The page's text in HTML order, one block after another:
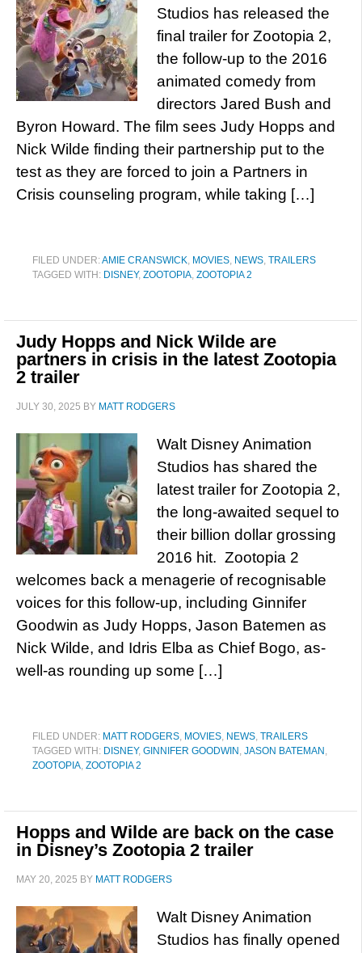
Studios has released the
final trailer for Zootopia 2,
the follow-up to the 2016
animated comedy from
directors Jared Bush and
Byron Howard. The film sees Judy Hopps and
Nick Wilde finding their partnership put to the
test as they are forced to join a Partners in
Crisis counseling program, while taking […]
FILED UNDER:AMIE CRANSWICK, MOVIES, NEWS, TRAILERS
TAGGED WITH: DISNEY, ZOOTOPIA, ZOOTOPIA 2
Judy Hopps and Nick Wilde are
partners in crisis in the latest Zootopia
2 trailer
JULY 30, 2025 BY MATT RODGERS
Walt Disney Animation
Studios has shared the
latest trailer for Zootopia 2,
the long-awaited sequel to
their billion dollar grossing
2016 hit. Zootopia 2
welcomes back a menagerie of recognisable
voices for this follow-up, including Ginnifer
Goodwin as Judy Hopps, Jason Batemen as
Nick Wilde, and Idris Elba as Chief Bogo, as-
well-as rounding up some […]
FILED UNDER: MATT RODGERS, MOVIES, NEWS, TRAILERS
TAGGED WITH: DISNEY, GINNIFER GOODWIN , JASON BATEMAN ,
ZOOTOPIA, ZOOTOPIA 2
Hopps and Wilde are back on the case
in Disney’s Zootopia 2 trailer
MAY 20, 2025 BY MATT RODGERS
Walt Disney Animation
Studios has finally opened